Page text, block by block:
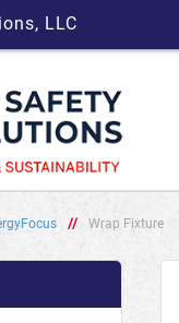
// Wrap Fixture
LLC